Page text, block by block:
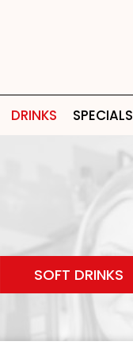
DRINKS SPECIALS
SOFT DRINKS